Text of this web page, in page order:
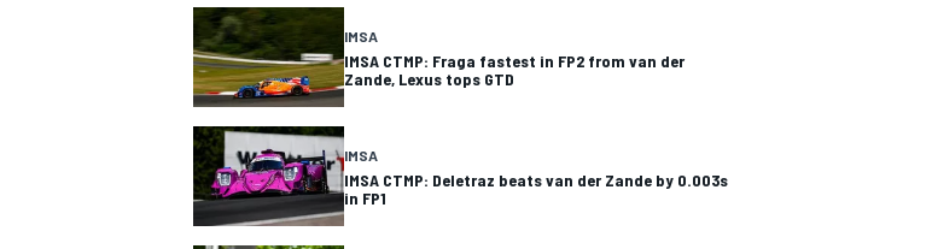
IMSA
IMSA CTMP: Fraga fastest in FP2 from van der
Zande, Lexus tops GTD
IMSA
IMSA CTMP: Deletraz beats van der Zande by 0.003s
in FP1